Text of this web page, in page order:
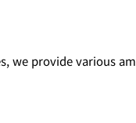
we provide various